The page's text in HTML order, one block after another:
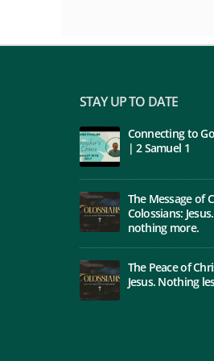
STAY UP TO DATE
Connecting to
| 2 Samuel 1
The Message of
Colossians:
nothing more.
The Peace of
Jesus. Nothing